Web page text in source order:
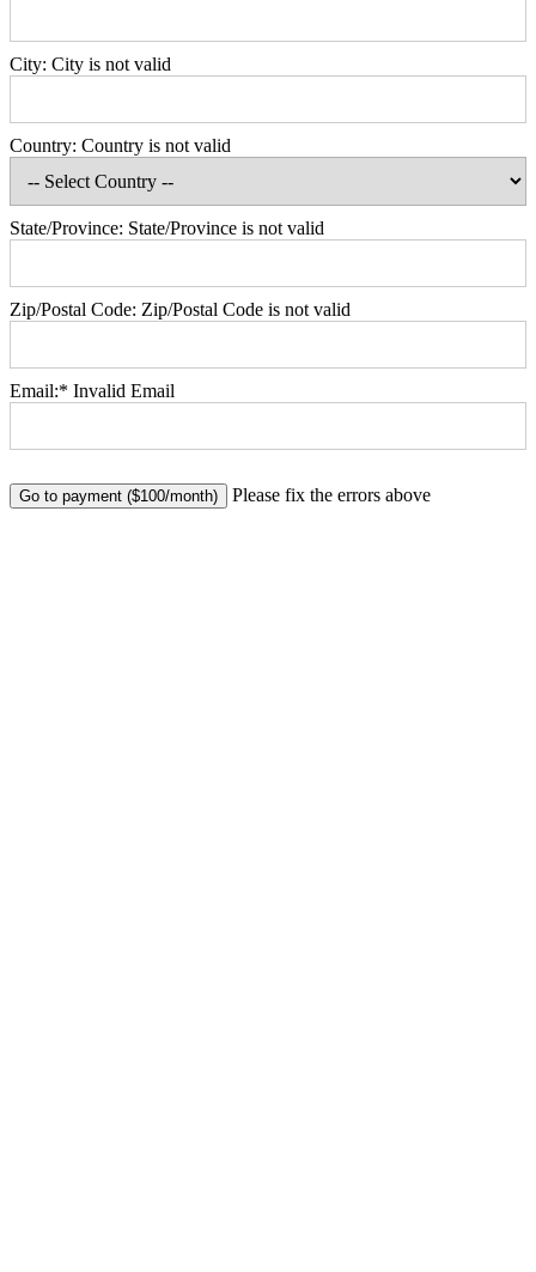
City: City is not valid
Country: Country is not valid
State/Province: State/Province is not valid
Zip/Postal Code: Zip/Postal Code is not valid
Email:* Invalid Email
No val Please fix the errors above